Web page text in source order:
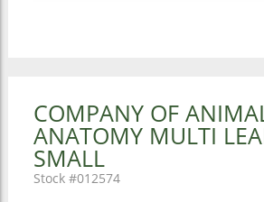
COMPANY OF
ANATOMY MULTI
SMALL
012574